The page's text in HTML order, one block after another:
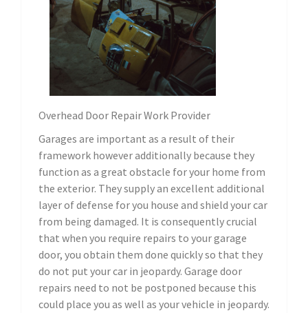
Overhead Door Repair Work Provider
Garages are important as a result of their
framework however additionally because they
function as a great obstacle for your home from
the exterior. They supply an excellent additional
layer of defense for you house and shield your car
from being damaged. It is consequently crucial
that when you require repairs to your garage
door, you obtain them done quickly so that they
do not put your car in jeopardy. Garage door
repairs need to not be postponed because this
could place you as well as your vehicle in jeopardy.